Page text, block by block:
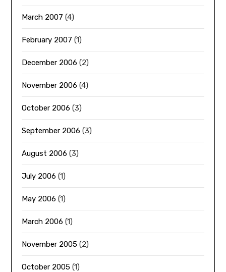
March 2007 (4)
February 2007 (1)
December 2006 (2)
November 2006 (4)
October 2006 (3)
September 2006 (3)
August 2006 (3)
July 2006 (1)
May 2006 (1)
March 2006 (1)
November 2005 (2)
October 2005 (1)